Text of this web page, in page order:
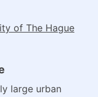
of The Hague
large urban